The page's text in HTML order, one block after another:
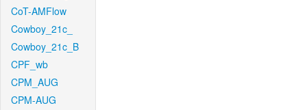
CoT-AMFlow
Cowboy_21c_
Cowboy_21c_B
CPF_wb
CPM_AUG
CPM-AUG